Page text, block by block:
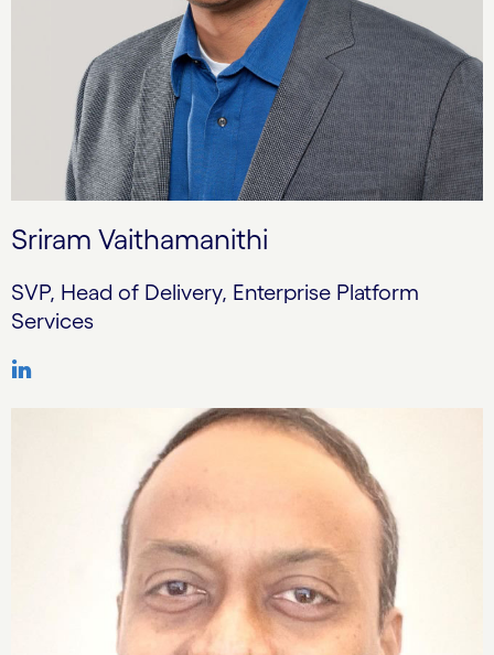
Sriram Vaithamanithi
SVP, Head of Delivery, Enterprise Platform
Services